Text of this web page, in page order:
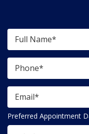
Preferred Appointment